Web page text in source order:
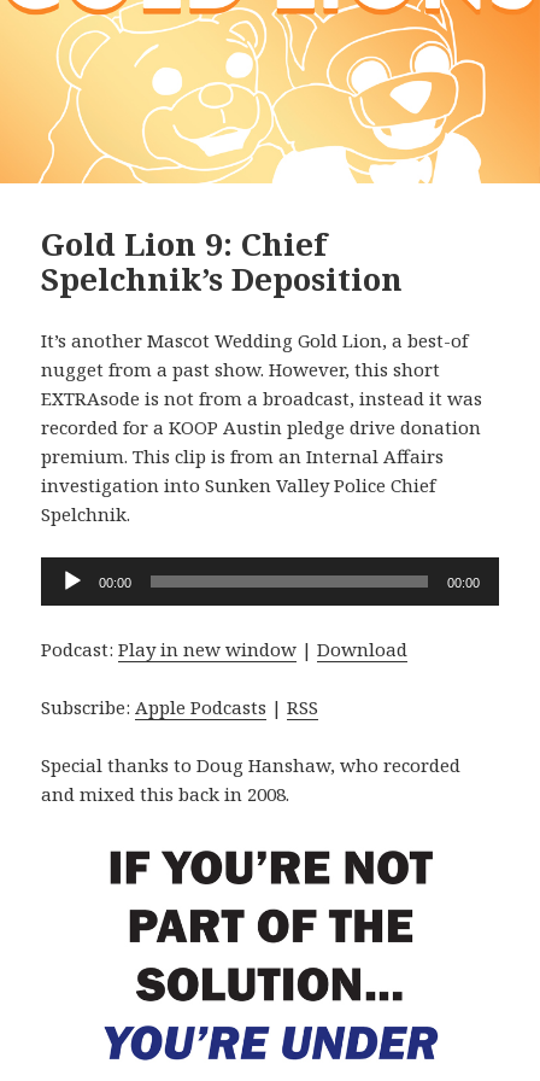
Gold Lion 9: Chief
Spelchnik’s Deposition
It’s another Mascot Wedding Gold Lion, a best-of
nugget from a past show. However, this short
EXTRAsode is not from a broadcast, instead it was
recorded for a KOOP Austin pledge drive donation
premium. This clip is from an Internal Affairs
investigation into Sunken Valley Police Chief
Spelchnik.
Audio
Player
00:00 00:00
Podcast:Play in new window |Download
Subscribe:Apple Podcasts |RSS
Special thanks to Doug Hanshaw, who recorded
and mixed this back in 2008.